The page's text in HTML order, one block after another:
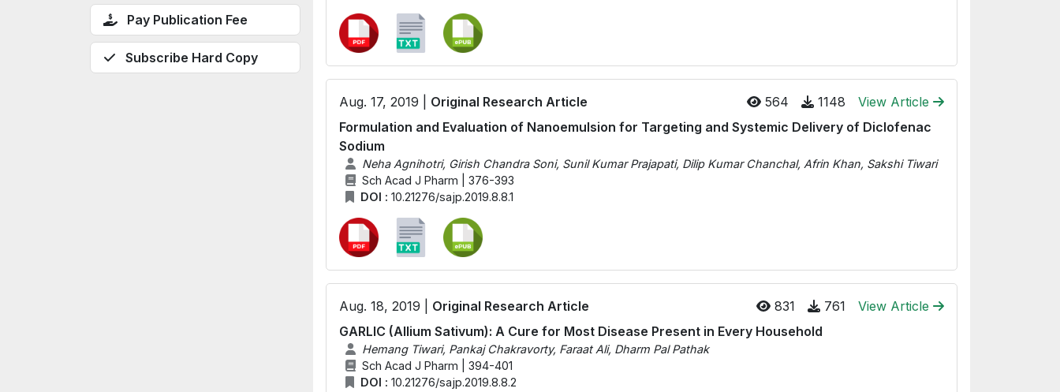
Pay Publication Fee
Subscribe Hard Copy
Aug. 17, 2019 | Original Research Article 564 1148
View Article
Formulation and Evaluation of Nanoemulsion for Targeting and Systemic Delivery of Diclofenac
Sodium
Neha Agnihotri, Girish Chandra Soni, Sunil Kumar Prajapati, Dilip Kumar Chanchal, Afrin Khan, Sakshi Tiwari
Sch Acad J Pharm | 376-393
DOI : 10.21276/sajp.2019.8.8.1
Aug. 18, 2019 | Original Research Article 831 761
View Article
GARLIC (Allium Sativum): A Cure for Most Disease Present in Every Household
Hemang Tiwari, Pankaj Chakravorty, Faraat Ali, Dharm Pal Pathak
Sch Acad J Pharm | 394-401
DOI : 10.21276/sajp.2019.8.8.2